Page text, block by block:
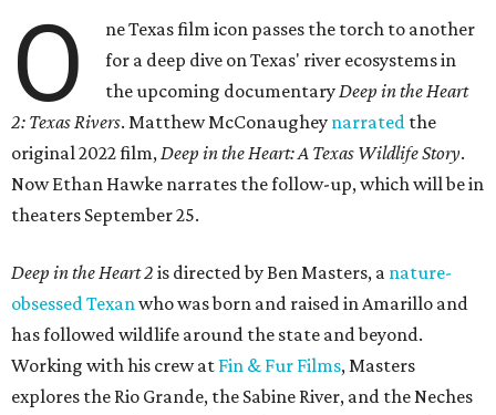
O
ne Texas film icon passes the torch to another
for a deep dive on Texas' river ecosystems in
the upcoming documentaryDeep in the Heart
2: Texas Rivers. Matthew McConaughey narrated the
original 2022 film,Deep in the Heart: A Texas Wildlife Story.
Now Ethan Hawke narrates the follow-up, which will be in
theaters September 25.
Deep in the Heart 2 is directed by Ben Masters, a nature-
obsessed Texanwho was born and raised in Amarillo and
has followed wildlife around the state and beyond.
Working with his crew at Fin & Fur Films, Masters
explores the Rio Grande, the Sabine River, and the Neches